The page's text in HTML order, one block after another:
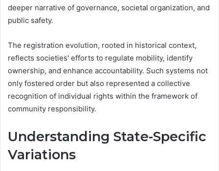
deeper narrative of governance, societal organization, and
public safety.
The registration evolution, rooted in historical context,
reflects societies' efforts to regulate mobility, identify
ownership, and enhance accountability. Such systems not
only fostered order but also represented a collective
recognition of individual rights within the framework of
community responsibility.
Understanding State-Specific
Variations